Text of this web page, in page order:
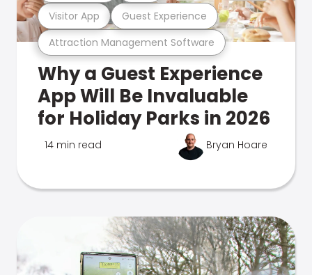
Attraction Management Software
Visitor App Guest Experience
Why a Guest Experience
App Will Be Invaluable
for Holiday Parks in 2026
14 min read Bryan Hoare